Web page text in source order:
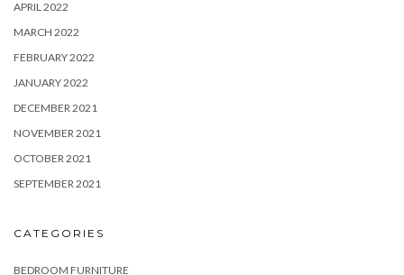
APRIL 2022
MARCH 2022
FEBRUARY 2022
JANUARY 2022
DECEMBER 2021
NOVEMBER 2021
OCTOBER 2021
SEPTEMBER 2021
CATEGORIES
BEDROOM FURNITURE